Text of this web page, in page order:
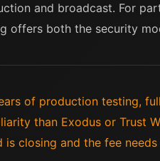
and broadcast. For
offers both the security
of production testing,
than Exodus or Trust
is closing and the fee